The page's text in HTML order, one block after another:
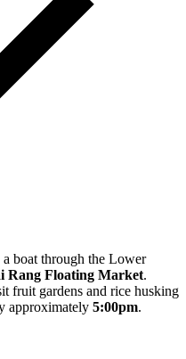
a boat through the Lower
Rang Floating Market.
fruit gardens and rice husking
approximately 5:00pm.